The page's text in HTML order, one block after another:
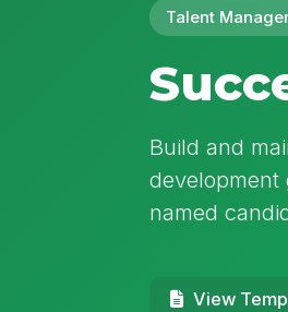
Talent
Build and
development
named
View